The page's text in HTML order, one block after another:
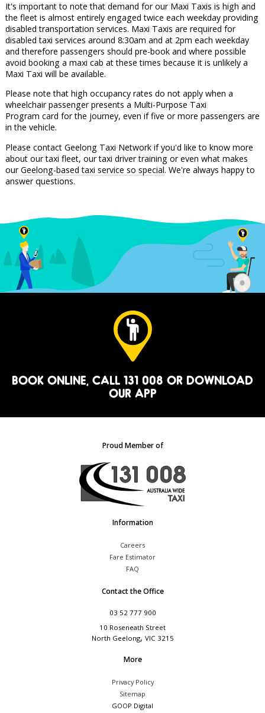
It's important to note that demand for our Maxi Taxis is high and
the fleet is almost entirely engaged twice each weekday providing
disabled transportation services. Maxi Taxis are required for
disabled taxi services around 8:30am and at 2pm each weekday
and therefore passengers should pre-book and where possible
avoid booking a maxi cab at these times because it is unlikely a
Maxi Taxi will be available.
Please note that high occupancy rates do not apply when a
wheelchair passenger presents a Multi-Purpose Taxi
Program card for the journey, even if five or more passengers are
in the vehicle.
Please contact Geelong Taxi Network if you'd like to know more
about our taxi fleet, our taxi driver training or even what makes
ourGeelong-based taxi service so special. We're always happy to
answer questions.
BOOK ONLINE, CALL 131 008 OR DOWNLOAD
OUR APP
Proud Member of
Information
Careers
Fare Estimator
FAQ
Contact the Office
03 52 777 900
10 Roseneath Street
North Geelong, VIC 3215
More
Privacy Policy
Sitemap
GOOP Digital